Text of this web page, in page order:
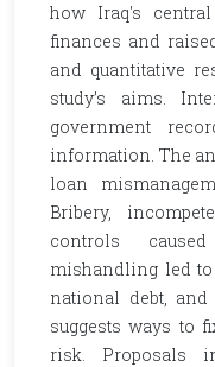
how Iraq's
finances and
and quantitative
study’s aims.
government
information. The
loan
Bribery,
controls
mishandling led to
national debt,
suggests ways to
risk. Proposals